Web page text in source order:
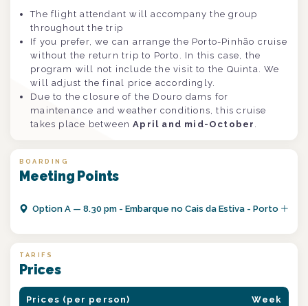
The flight attendant will accompany the group
throughout the trip
If you prefer, we can arrange the Porto-Pinhão cruise
without the return trip to Porto. In this case, the
program will not include the visit to the Quinta. We
will adjust the final price accordingly.
Due to the closure of the Douro dams for
maintenance and weather conditions, this cruise
takes place betweenApril and mid-October .
BOARDING
Meeting Points
OptionA —8.30 pm - Embarque no Cais da Estiva - Porto
TARIFS
Prices
Prices (per person) Week